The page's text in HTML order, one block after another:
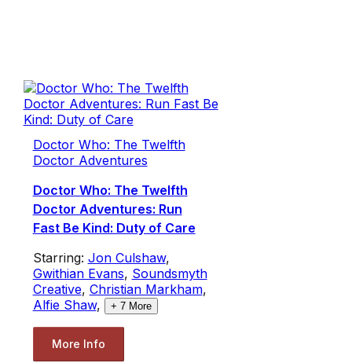
Doctor Who: The Twelfth
Doctor Adventures
Doctor Who: The Twelfth
Doctor Adventures: Run
Fast Be Kind: Duty of Care
Starring: Jon Culshaw,
Gwithian Evans, Soundsmyth
Creative, Christian Markham,
Alfie Shaw, + 7More
More Info